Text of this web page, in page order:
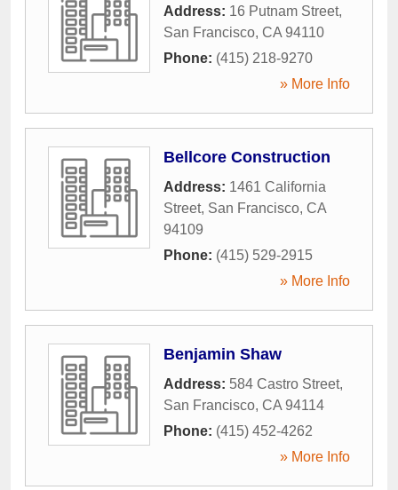
Address: 16 Putnam Street,
San Francisco, CA 94110
Phone: (415) 218-9270
» More Info
Bellcore Construction
Address: 1461 California
Street, San Francisco, CA
94109
Phone: (415) 529-2915
» More Info
Benjamin Shaw
Address: 584 Castro Street,
San Francisco, CA 94114
Phone: (415) 452-4262
» More Info